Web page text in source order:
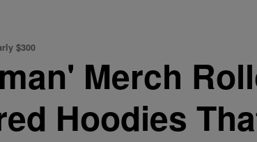
$300
Merch
Hoodies